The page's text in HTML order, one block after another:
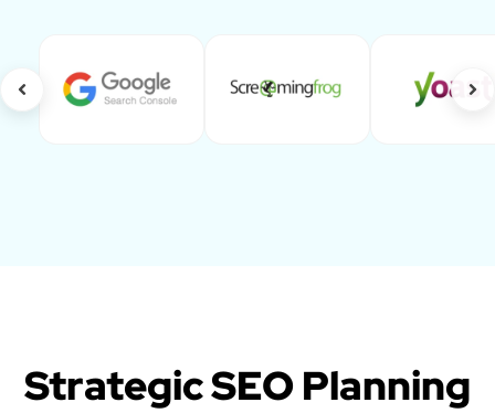
Strategic SEO Planning